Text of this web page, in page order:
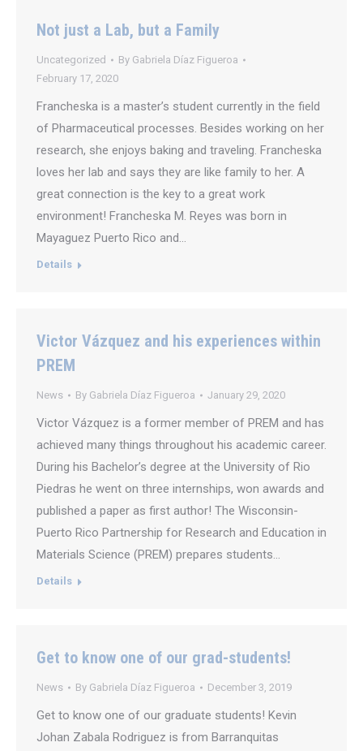
Not just a Lab, but a Family
Uncategorized By Gabriela Díaz Figueroa
February 17, 2020
Francheska is a master’s student currently in the field
of Pharmaceutical processes. Besides working on her
research, she enjoys baking and traveling. Francheska
loves her lab and says they are like family to her. A
great connection is the key to a great work
environment! Francheska M. Reyes was born in
Mayaguez Puerto Rico and…
Details
Victor Vázquez and his experiences within
PREM
News By Gabriela Díaz Figueroa January 29, 2020
Victor Vázquez is a former member of PREM and has
achieved many things throughout his academic career.
During his Bachelor’s degree at the University of Rio
Piedras he went on three internships, won awards and
published a paper as first author! The Wisconsin-
Puerto Rico Partnership for Research and Education in
Materials Science (PREM) prepares students…
Details
Get to know one of our grad-students!
News By Gabriela Díaz Figueroa December 3, 2019
Get to know one of our graduate students! Kevin
Johan Zabala Rodriguez is from Barranquitas